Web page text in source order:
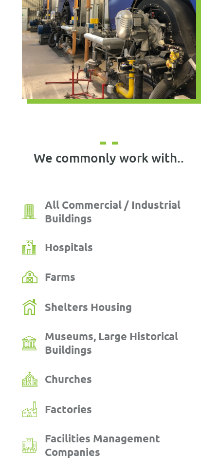
We commonly work with..
All Commercial / Industrial
Buildings
Hospitals
Farms
Shelters Housing
Museums, Large Historical
Buildings
Churches
Factories
Facilities Management
Companies